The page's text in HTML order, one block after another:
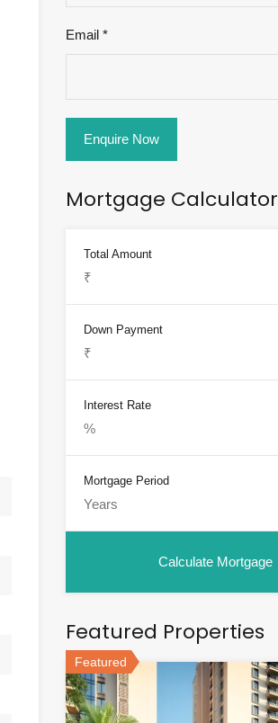
Email *
Enquire Now
Mortgage Calculator
Total Amount
Down Payment
Interest Rate
Mortgage Period
Featured Properties
Featured